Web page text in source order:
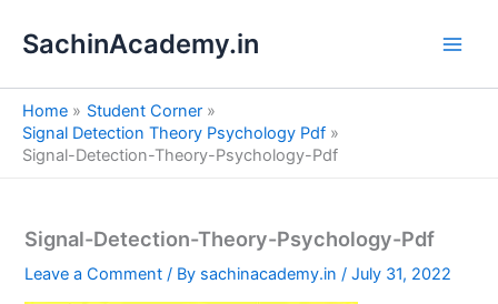
SachinAcademy.in
Home
Student Corner
Signal Detection Theory Psychology Pdf
Signal-Detection-Theory-Psychology-Pdf
Signal-Detection-Theory-Psychology-Pdf
Leave a Comment / By sachinacademy.in/July 31, 2022
e
a
h